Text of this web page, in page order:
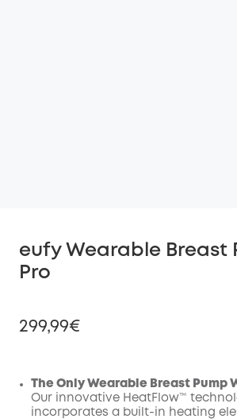
eufy Wearable Breast
Pro
299,99€
Off
The Only Wearable Breast Pump
Our innovative HeatFlow™
incorporates a built-in heating